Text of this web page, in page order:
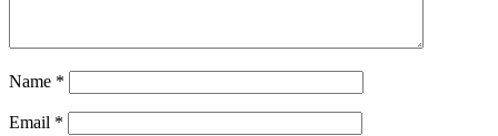
Name *
Email *